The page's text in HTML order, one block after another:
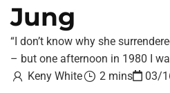
Jung
“I don’t know why she
– but one afternoon in 1980 I
Keny White
2 mins 03/